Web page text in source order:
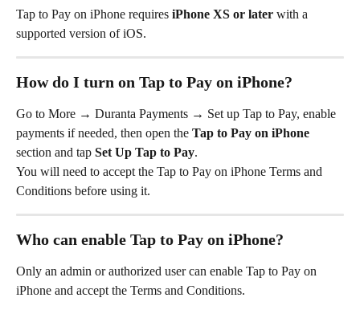
Tap to Pay on iPhone requires iPhone XS or later with a
supported version of iOS.
How do I turn on Tap to Pay on iPhone?
Go to More → Duranta Payments → Set up Tap to Pay, enable
payments if needed, then open the Tap to Pay on iPhone
section and tap Set Up Tap to Pay.
You will need to accept the Tap to Pay on iPhone Terms and
Conditions before using it.
Who can enable Tap to Pay on iPhone?
Only an admin or authorized user can enable Tap to Pay on
iPhone and accept the Terms and Conditions.